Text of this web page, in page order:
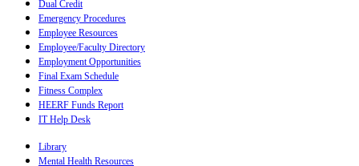
Dual Credit
Emergency Procedures
Employee Resources
Employee/Faculty Directory
Employment Opportunities
Final Exam Schedule
Fitness Complex
HEERF Funds Report
IT Help Desk
Library
Mental Health Resources